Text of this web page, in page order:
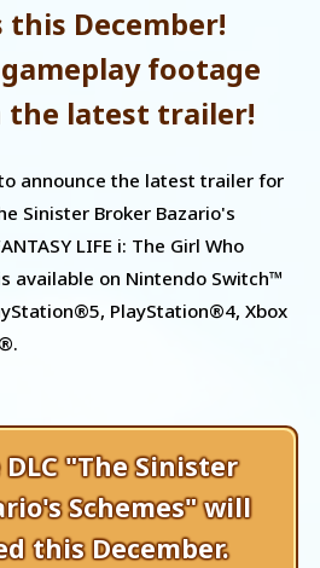
this December!
footage
the latest trailer!
to announce the latest trailer for
Sinister Broker Bazario's
LIFE i: The Girl Who
available on Nintendo Switch™
PlayStation®4, Xbox
"The Sinister
Schemes" will
this December.